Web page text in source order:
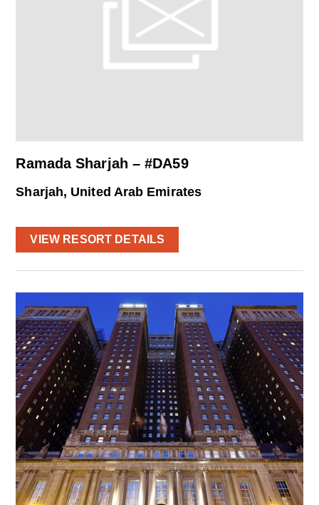
Ramada Sharjah – #DA59
Sharjah, United Arab Emirates
VIEW RESORT DETAILS